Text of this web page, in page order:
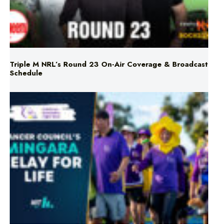
Triple M NRL’s Round 23 On-Air Coverage & Broadcast
Schedule
Mingara Relay For Life Returns for 2026!